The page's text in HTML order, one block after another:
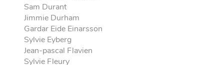
Sam Durant
Jimmie Durham
Gardar Eide Einarsson
Sylvie Eyberg
Jean-pascal Flavien
Sylvie Fleury